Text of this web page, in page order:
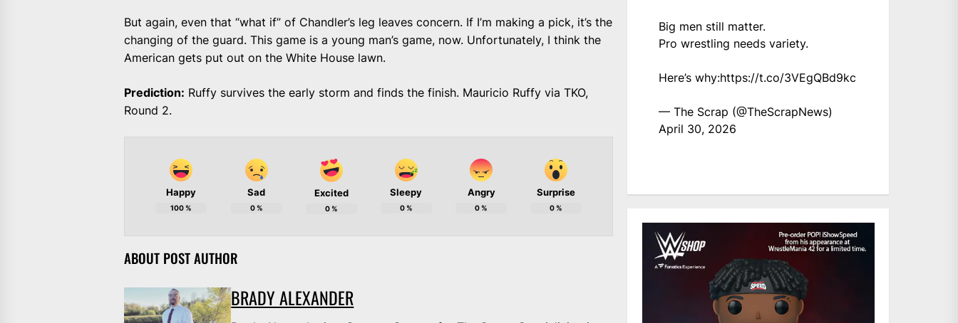
But again, even that “what if” of Chandler’s leg leaves concern. If I’m making a pick, it’s the
changing of the guard. This game is a young man’s game, now. Unfortunately, I think the
American gets put out on the White House lawn.
Prediction: Ruffy survives the early storm and finds the finish. Mauricio Ruffy via TKO,
Round 2.
Happy
100%
Sad
0%
Excited
0%
Sleepy
0%
Angry
0%
Surprise
0%
ABOUT POST AUTHOR
BRADY ALEXANDER
Big men still matter.
Pro wrestling needs variety.
Here’s why:https://t.co/3VEgQBd9kc
— The Scrap (@TheScrapNews)
April 30, 2026